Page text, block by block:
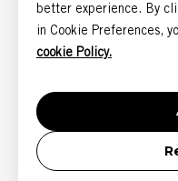
better experience. By
in Cookie Preferences,
cookie Policy.
CONTACT US
1 844 585-6393 (sans frais)